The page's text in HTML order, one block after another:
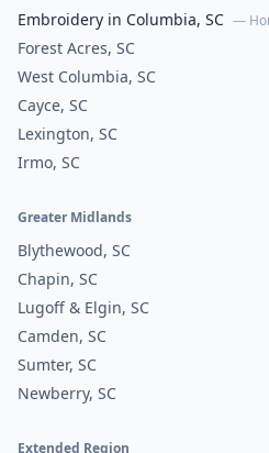
Embroidery in Columbia, SC —
Forest Acres, SC
West Columbia, SC
Cayce, SC
Lexington, SC
Irmo, SC
Greater Midlands
Blythewood, SC
Chapin, SC
Lugoff & Elgin, SC
Camden, SC
Sumter, SC
Newberry, SC
Extended Region